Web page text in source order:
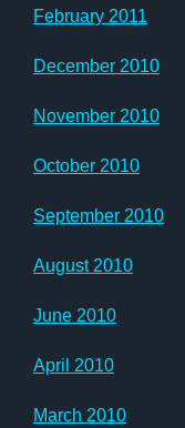
February 2011
December 2010
November 2010
October 2010
September 2010
August 2010
June 2010
April 2010
March 2010